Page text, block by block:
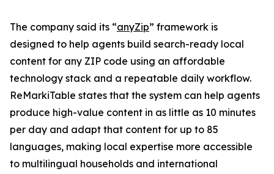
The company said its “anyZip” framework is
designed to help agents build search-ready local
content for any ZIP code using an affordable
technology stack and a repeatable daily workflow.
ReMarkiTable states that the system can help agents
produce high-value content in as little as 10 minutes
per day and adapt that content for up to 85
languages, making local expertise more accessible
to multilingual households and international